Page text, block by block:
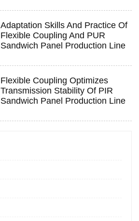
Adaptation Skills And Practice Of
Flexible Coupling And PUR
Sandwich Panel Production Line
Flexible Coupling Optimizes
Transmission Stability Of PIR
Sandwich Panel Production Line